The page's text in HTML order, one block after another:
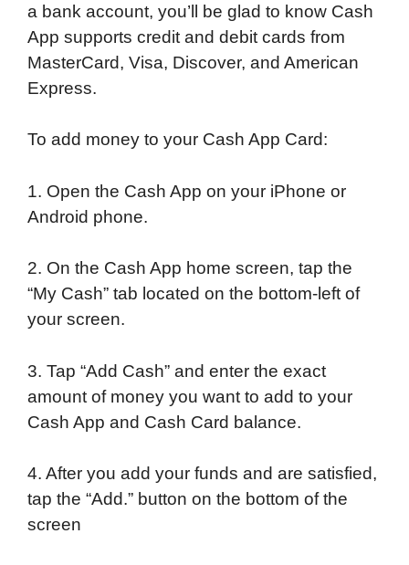
a bank account, you’ll be glad to know Cash
App supports credit and debit cards from
MasterCard, Visa, Discover, and American
Express.
To add money to your Cash App Card:
1. Open the Cash App on your iPhone or
Android phone.
2. On the Cash App home screen, tap the
“My Cash” tab located on the bottom-left of
your screen.
3. Tap “Add Cash” and enter the exact
amount of money you want to add to your
Cash App and Cash Card balance.
4. After you add your funds and are satisfied,
tap the “Add.” button on the bottom of the
screen